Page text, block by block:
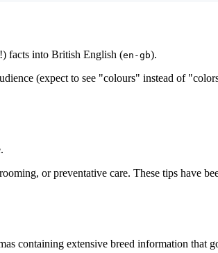
facts into British English (en-gb).
(expect to see "colours" instead of
or preventative care. These tips have
containing extensive breed information that